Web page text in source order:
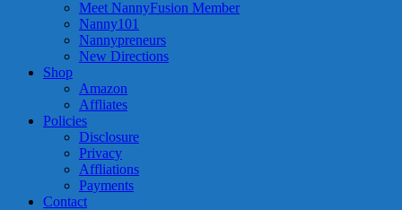
Meet NannyFusion Member
Nanny101
Nannypreneurs
New Directions
Shop
Amazon
Affliates
Policies
Disclosure
Privacy
Affliations
Payments
Contact